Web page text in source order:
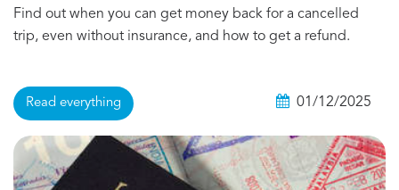
Find out when you can get money back for a cancelled
trip, even without insurance, and how to get a refund.
Read everything 01/12/2025